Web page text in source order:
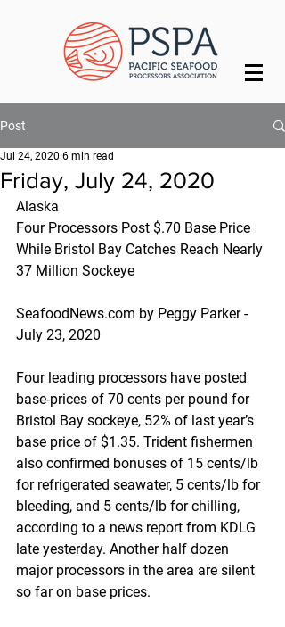
Post
Friday, July 24, 2020
Jul 24, 2020 6 min read
Alaska
Four Processors Post $.70 Base Price
While Bristol Bay Catches Reach Nearly
37 Million Sockeye
SeafoodNews.com by Peggy Parker -
July 23, 2020
Four leading processors have posted
base-prices of 70 cents per pound for
Bristol Bay sockeye, 52% of last year’s
base price of $1.35. Trident fishermen
also confirmed bonuses of 15 cents/lb
for refrigerated seawater, 5 cents/lb for
bleeding, and 5 cents/lb for chilling,
according to a news report from KDLG
late yesterday. Another half dozen
major processors in the area are silent
so far on base prices.